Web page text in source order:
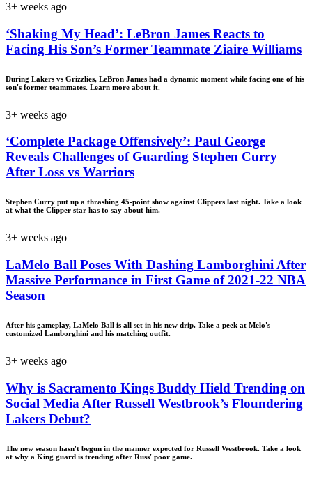
3+ weeks ago
‘Shaking My Head’: LeBron James Reacts to
Facing His Son’s Former Teammate Ziaire Williams
During Lakers vs Grizzlies, LeBron James had a dynamic moment while facing one of his
son's former teammates. Learn more about it.
3+ weeks ago
‘Complete Package Offensively’: Paul George
Reveals Challenges of Guarding Stephen Curry
After Loss vs Warriors
Stephen Curry put up a thrashing 45-point show against Clippers last night. Take a look
at what the Clipper star has to say about him.
3+ weeks ago
LaMelo Ball Poses With Dashing Lamborghini After
Massive Performance in First Game of 2021-22 NBA
Season
After his gameplay, LaMelo Ball is all set in his new drip. Take a peek at Melo's
customized Lamborghini and his matching outfit.
3+ weeks ago
Why is Sacramento Kings Buddy Hield Trending on
Social Media After Russell Westbrook’s Floundering
Lakers Debut?
The new season hasn't begun in the manner expected for Russell Westbrook. Take a look
at why a King guard is trending after Russ' poor game.